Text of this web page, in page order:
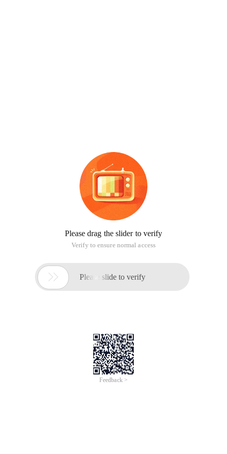
Please drag the slider to verify
Verify to ensure normal access
 Please slide to verify
Feedback >